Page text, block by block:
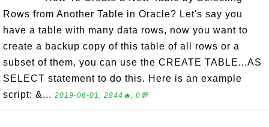
Rows from Another Table in Oracle? Let's say you
have a table with many data rows, now you want to
create a backup copy of this table of all rows or a
subset of them, you can use the CREATE TABLE...AS
SELECT statement to do this. Here is an example
script: &... 2019-06-01, 2844🔥, 0💬